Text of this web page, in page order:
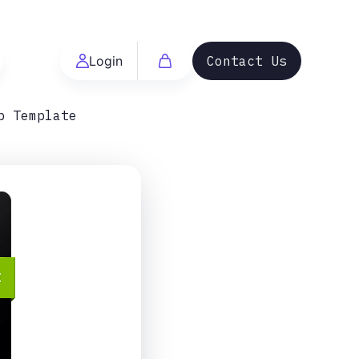
Login Contact Us
Template